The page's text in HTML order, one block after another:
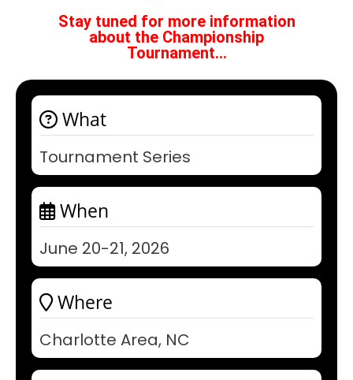
What
Tournament Series
When
June 20-21, 2026
Where
Charlotte Area, NC
Stay tuned for more information
about the Championship
Tournament...